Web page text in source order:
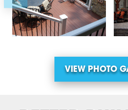
VIEW PHOTO